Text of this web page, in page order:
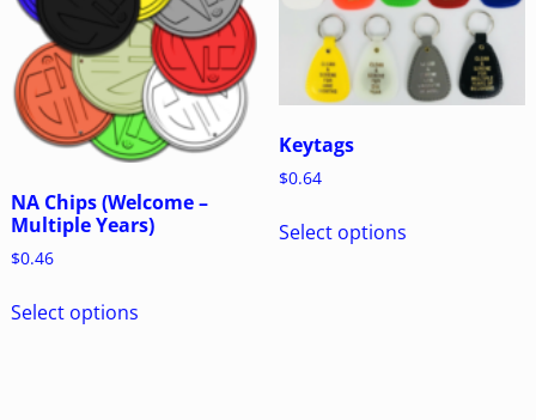
NA Chips (Welcome –
Multiple Years)
$0.46
Select options
Keytags
$0.64
Select options